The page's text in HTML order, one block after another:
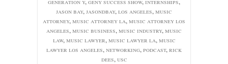
jason bay,jasondbay,los angeles,music
attorney,music attorney la,music attorney los
angeles,music business,music industry,music
law,music lawyer,music lawyer la,music
lawyer los angeles,networking,podcast,rick
dees,usc